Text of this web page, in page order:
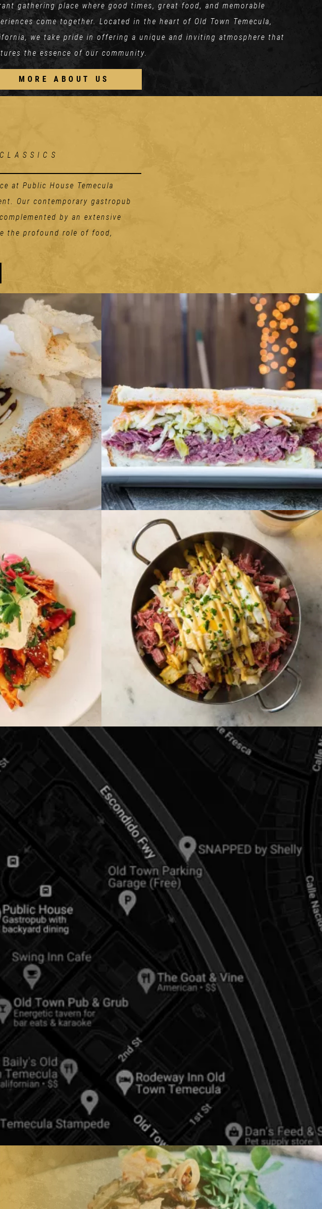
gathering place where good times, great food, and memorable
come together. Located in the heart of Old Town Temecula,
we take pride in offering a unique and inviting atmosphere that
the essence of our community.
MORE ABOUT US
at Public House Temecula
Our contemporary gastropub
by an extensive
the profound role of food,
AHI
Handhelds
Brunch
CORNNED BEEF HASH